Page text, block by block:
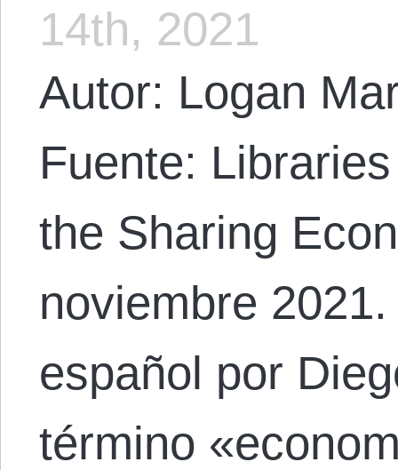
14th, 2021
Autor: Logan
Fuente:
the Sharing
noviembre
español por
término